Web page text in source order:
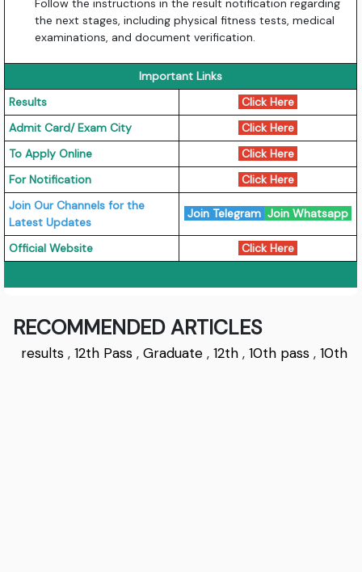
Follow the instructions in the result notification regarding
the next stages, including physical fitness tests, medical
examinations, and document verification.
Important Links
Results
Click Here
Admit Card/ Exam City
Click Here
To Apply Online
Click Here
For Notification
Click Here
Join Our Channels for the
Latest Updates
Join Telegram Join Whatsapp
Official Website Click Here
RECOMMENDED ARTICLES
results ,12th Pass ,Graduate ,12th ,10th pass ,10th